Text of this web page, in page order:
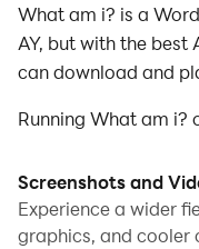
What am i? is a
AY, but with the
can download and
Running What am i?
browse clearly on a
application with a
than using
about device battery
Screenshots and
Experience a wider
graphics, and cooler